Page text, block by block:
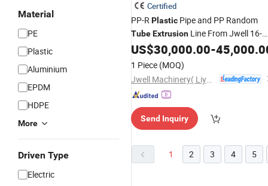
Material
PE
Plastic
Aluminium
EPDM
HDPE
More
Driven Type
Electric
Certified
PP-RPlastic Pipe and PP Random
TubeExtrusion Line From Jwell 16-
630 mm
PVC/CPVC/UPVC/HDPE/LDPE/PE/
Conduit Hose Twin& Single Screw
ExtruderMachine
US$30,000.00-
1 Piece (MOQ)
Send Inquiry
1 2 3 4 5